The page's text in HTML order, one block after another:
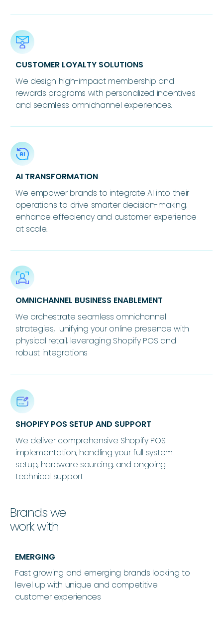
CUSTOMER LOYALTY SOLUTIONS
We design high-impact membership and
rewards programs with personalized incentives
and seamless omnichannel experiences.
AI TRANSFORMATION
We empower brands to integrate AI into their
operations to drive smarter decision-making,
enhance effeciency and customer experience
at scale.
OMNICHANNEL BUSINESS ENABLEMENT
We orchestrate seamless omnichannel
strategies, unifying your online presence with
physical retail, leveraging Shopify POS and
robust integrations
SHOPIFY POS SETUP AND SUPPORT
We deliver comprehensive Shopify POS
implementation, handling your full system
setup, hardware sourcing, and ongoing
technical support
Brands we
work with
EMERGING
Fast growing and emerging brands looking to
level up with unique and competitive
customer experiences